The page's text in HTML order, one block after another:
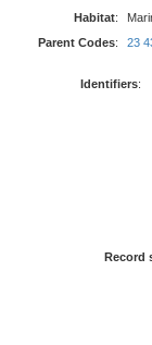
Habitat:
Parent Codes: 23
Identifiers:
Record